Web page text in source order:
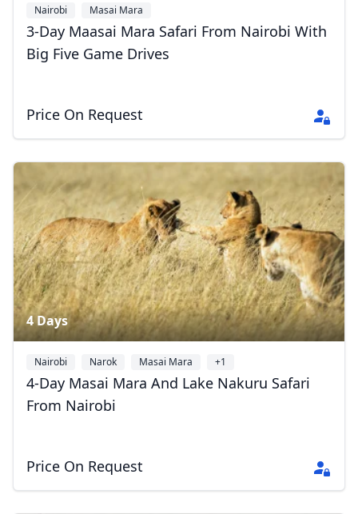
Nairobi Masai Mara
3-Day Maasai Mara Safari From Nairobi With
Big Five Game Drives
Price On Request
4 Days
Nairobi Narok Masai Mara +1
4-Day Masai Mara And Lake Nakuru Safari
From Nairobi
Price On Request